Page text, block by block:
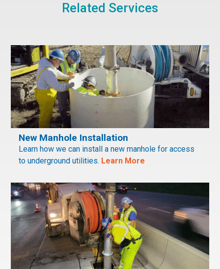
Related Services
New Manhole Installation
Learn how we can install a new manhole for access
to underground utilities. Learn More